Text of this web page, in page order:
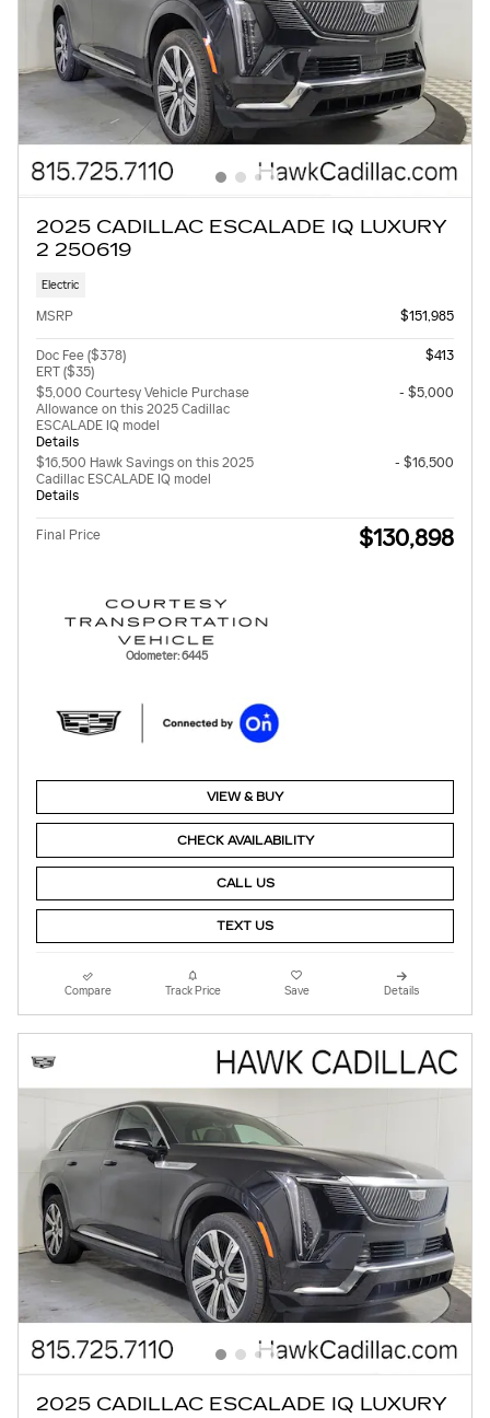
2025 CADILLAC ESCALADE IQ LUXURY
2 250619
Electric
MSRP $151,985
Doc Fee ($378)
ERT ($35)
$413
$5,000 Courtesy Vehicle Purchase
Allowance on this 2025 Cadillac
ESCALADE IQ model
Details
- $5,000
$16,500 Hawk Savings on this 2025
Cadillac ESCALADE IQ model
Details
- $16,500
Final Price $130,898
Odometer: 6445
VIEW & BUY
CHECK AVAILABILITY
CALL US
TEXT US
Compare Track Price Save Details
2025 CADILLAC ESCALADE IQ LUXURY